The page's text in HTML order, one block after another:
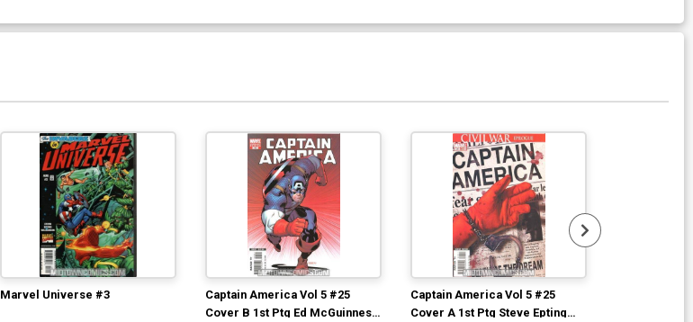
Marvel Universe #3
Captain America Vol 5 #25
Cover B 1st Ptg Ed McGuinness
Captain America Vol 5 #25
Cover A 1st Ptg Steve Epting